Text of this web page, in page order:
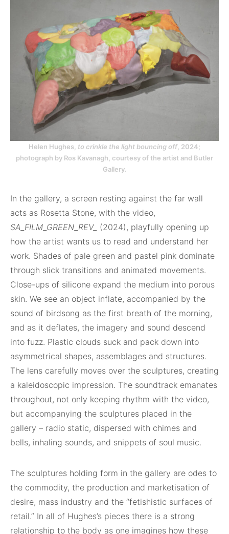
Helen Hughes, to crinkle the light bouncing off, 2024;
photograph by Ros Kavanagh, courtesy of the artist and Butler
Gallery.
In the gallery, a screen resting against the far wall
acts as Rosetta Stone, with the video,
SA_FILM_GREEN_REV_ (2024), playfully opening up
how the artist wants us to read and understand her
work. Shades of pale green and pastel pink dominate
through slick transitions and animated movements.
Close-ups of silicone expand the medium into porous
skin. We see an object inflate, accompanied by the
sound of birdsong as the first breath of the morning,
and as it deflates, the imagery and sound descend
into fuzz. Plastic clouds suck and pack down into
asymmetrical shapes, assemblages and structures.
The lens carefully moves over the sculptures, creating
a kaleidoscopic impression. The soundtrack emanates
throughout, not only keeping rhythm with the video,
but accompanying the sculptures placed in the
gallery – radio static, dispersed with chimes and
bells, inhaling sounds, and snippets of soul music.
The sculptures holding form in the gallery are odes to
the commodity, the production and marketisation of
desire, mass industry and the “fetishistic surfaces of
retail.” In all of Hughes’s pieces there is a strong
relationship to the body as one imagines how these